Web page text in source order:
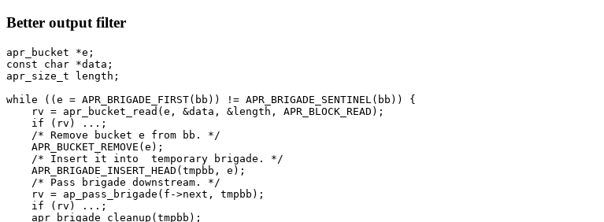
Better output filter
apr_bucket *e;
const char *data;
apr_size_t length;
while ((e = APR_BRIGADE_FIRST(bb)) != APR_BRIGADE_SENTINEL(bb)) {
    rv = apr_bucket_read(e, &data, &length, APR_BLOCK_READ);
    if (rv) ...;
    /* Remove bucket e from bb. */
    APR_BUCKET_REMOVE(e);
    /* Insert it into  temporary brigade. */
    APR_BRIGADE_INSERT_HEAD(tmpbb, e);
    /* Pass brigade downstream. */
    rv = ap_pass_brigade(f->next, tmpbb);
    if (rv) ...;
    apr_brigade_cleanup(tmpbb);